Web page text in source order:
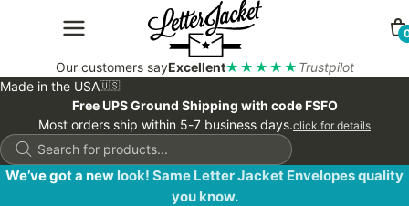
Our customers sayExcellent★★★★★ Trustpilot
Made in the USA🇺🇸
Free UPS Ground Shipping with code FSFO
Most orders ship within 5-7 business days.click for details
Products
search
We’ve got a new look! Same Letter Jacket Envelopes quality
you know.